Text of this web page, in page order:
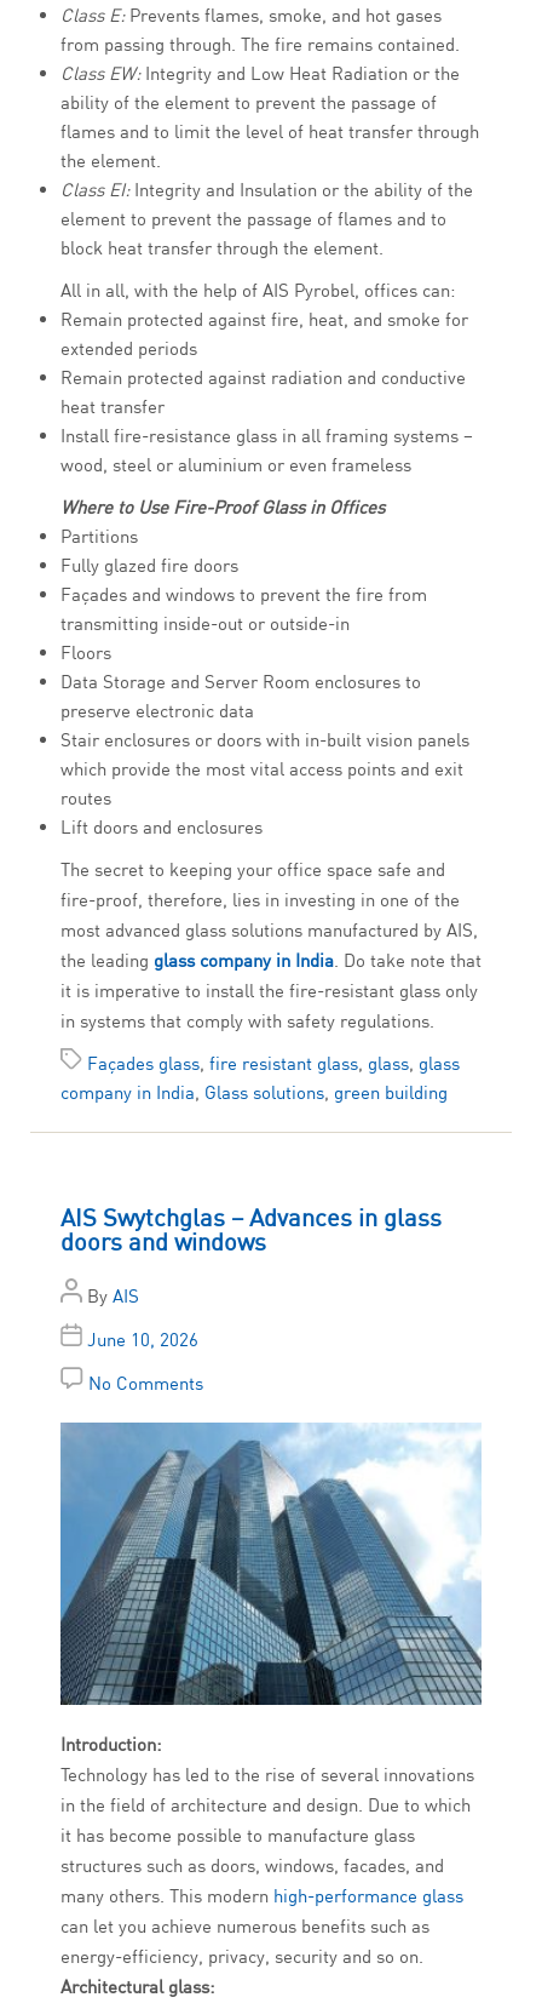
Class E:Prevents flames, smoke, and hot gases
from passing through. The fire remains contained.
Class EW:Integrity and Low Heat Radiation or the
ability of the element to prevent the passage of
flames and to limit the level of heat transfer through
the element.
Class EI:Integrity and Insulation or the ability of the
element to prevent the passage of flames and to
block heat transfer through the element.
All in all, with the help of AIS Pyrobel, offices can:
Remain protected against fire, heat, and smoke for
extended periods
Remain protected against radiation and conductive
heat transfer
Install fire-resistance glass in all framing systems –
wood, steel or aluminium or even frameless
Where to Use Fire-Proof Glass in Offices
Partitions
Fully glazed fire doors
Façades and windows to prevent the fire from
transmitting inside-out or outside-in
Floors
Data Storage and Server Room enclosures to
preserve electronic data
Stair enclosures or doors with in-built vision panels
which provide the most vital access points and exit
routes
Lift doors and enclosures
The secret to keeping your office space safe and
fire-proof, therefore, lies in investing in one of the
most advanced glass solutions manufactured by AIS,
the leading glass company in India . Do take note that
it is imperative to install the fire-resistant glass only
in systems that comply with safety regulations.
Façades glass, fire resistant glass, glass, glass
company in India, Glass solutions, green building
AIS Swytchglas – Advances in glass
doors and windows
By AIS
June 10, 2026
No Comments
Introduction:
Technology has led to the rise of several innovations
in the field of architecture and design. Due to which
it has become possible to manufacture glass
structures such as doors, windows, facades, and
many others. This modern high-performance glass
can let you achieve numerous benefits such as
energy-efficiency, privacy, security and so on.
Architectural glass: